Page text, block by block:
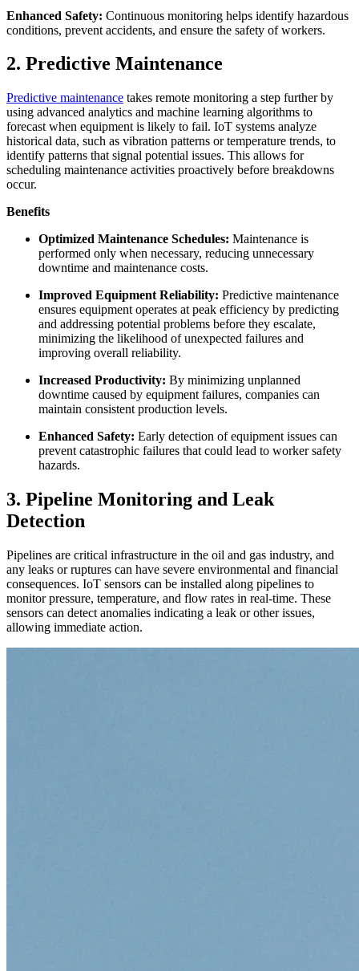
Enhanced Safety: Continuous monitoring helps identify hazardous
conditions, prevent accidents, and ensure the safety of workers.
2. Predictive Maintenance
Predictive maintenance takes remote monitoring a step further by
using advanced analytics and machine learning algorithms to
forecast when equipment is likely to fail. IoT systems analyze
historical data, such as vibration patterns or temperature trends, to
identify patterns that signal potential issues. This allows for
scheduling maintenance activities proactively before breakdowns
occur.
Benefits
Optimized Maintenance Schedules: Maintenance is
performed only when necessary, reducing unnecessary
downtime and maintenance costs.
Improved Equipment Reliability: Predictive maintenance
ensures equipment operates at peak efficiency by predicting
and addressing potential problems before they escalate,
minimizing the likelihood of unexpected failures and
improving overall reliability.
Increased Productivity: By minimizing unplanned
downtime caused by equipment failures, companies can
maintain consistent production levels.
Enhanced Safety: Early detection of equipment issues can
prevent catastrophic failures that could lead to worker safety
hazards.
3. Pipeline Monitoring and Leak
Detection
Pipelines are critical infrastructure in the oil and gas industry, and
any leaks or ruptures can have severe environmental and financial
consequences. IoT sensors can be installed along pipelines to
monitor pressure, temperature, and flow rates in real-time. These
sensors can detect anomalies indicating a leak or other issues,
allowing immediate action.